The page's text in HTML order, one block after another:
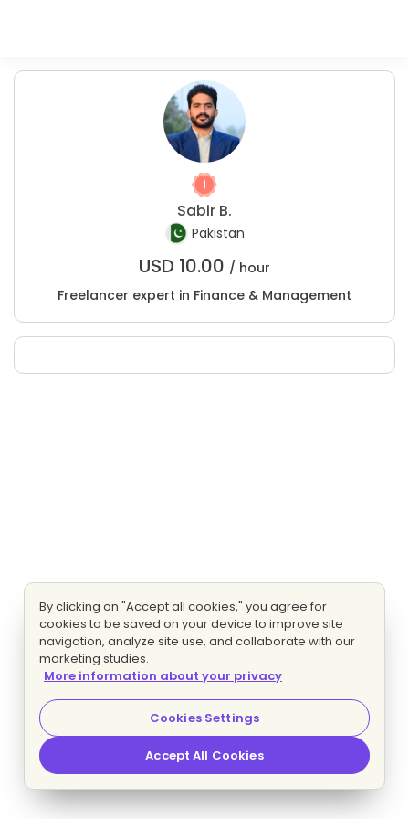
Sabir B.
Pakistan
USD 10.00 / hour
Freelancer expert in Finance & Management
By clicking on "Accept all cookies," you agree for
cookies to be saved on your device to improve site
navigation, analyze site use, and collaborate with our
marketing studies.
More information about your privacy
Cookies Settings
Accept All Cookies